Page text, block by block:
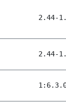
2.44-
2.44-